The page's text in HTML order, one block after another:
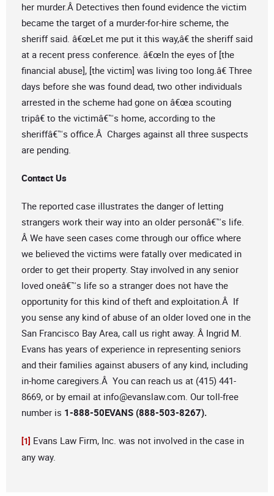
her murder.Â Detectives then found evidence the victim
became the target of a murder-for-hire scheme, the
sheriff said. â€œLet me put it this way,â€ the sheriff said
at a recent press conference. â€œIn the eyes of [the
financial abuse], [the victim] was living too long.â€ Three
days before she was found dead, two other individuals
arrested in the scheme had gone on â€œa scouting
tripâ€ to the victimâ€™s home, according to the
sheriffâ€™s office.Â Charges against all three suspects
are pending.
Contact Us
The reported case illustrates the danger of letting
strangers work their way into an older personâ€™s life.
Â We have seen cases come through our office where
we believed the victims were fatally over medicated in
order to get their property. Stay involved in any senior
loved oneâ€™s life so a stranger does not have the
opportunity for this kind of theft and exploitation.Â If
you sense any kind of abuse of an older loved one in the
San Francisco Bay Area, call us right away. Â Ingrid M.
Evans has years of experience in representing seniors
and their families against abusers of any kind, including
in-home caregivers.Â You can reach us at (415) 441-
8669, or by email at info@evanslaw.com. Our toll-free
number is 1-888-50EVANS (888-503-8267).
[1] Evans Law Firm, Inc. was not involved in the case in
any way.